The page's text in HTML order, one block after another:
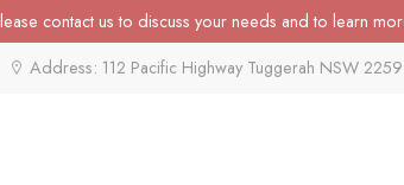
contact us to discuss your needs and to learn
Address: 112 Pacific Highway Tuggerah NSW 2259